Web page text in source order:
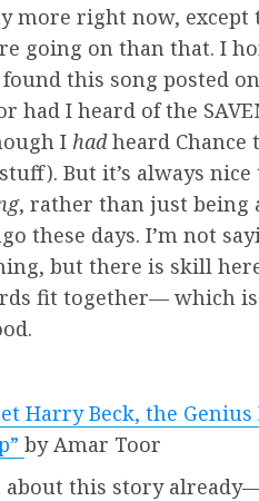
more right now,
going on than that. I
this song posted on
had I heard of the
I hadheard Chance
But it’s always
, rather than just being
these days. I’m not
but there is skill
fit together— which
Harry Beck, the
by Amar Toor
about this story